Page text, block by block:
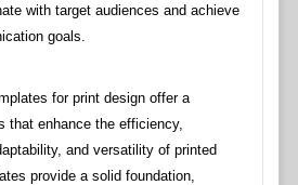
with target audiences and achieve
goals.
for print design offer a
that enhance the efficiency,
and versatility of printed
provide a solid foundation,